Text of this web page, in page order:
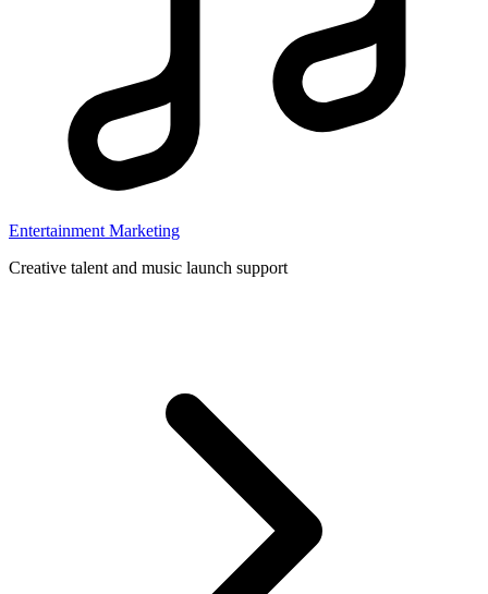
Entertainment Marketing
Creative talent and music launch support